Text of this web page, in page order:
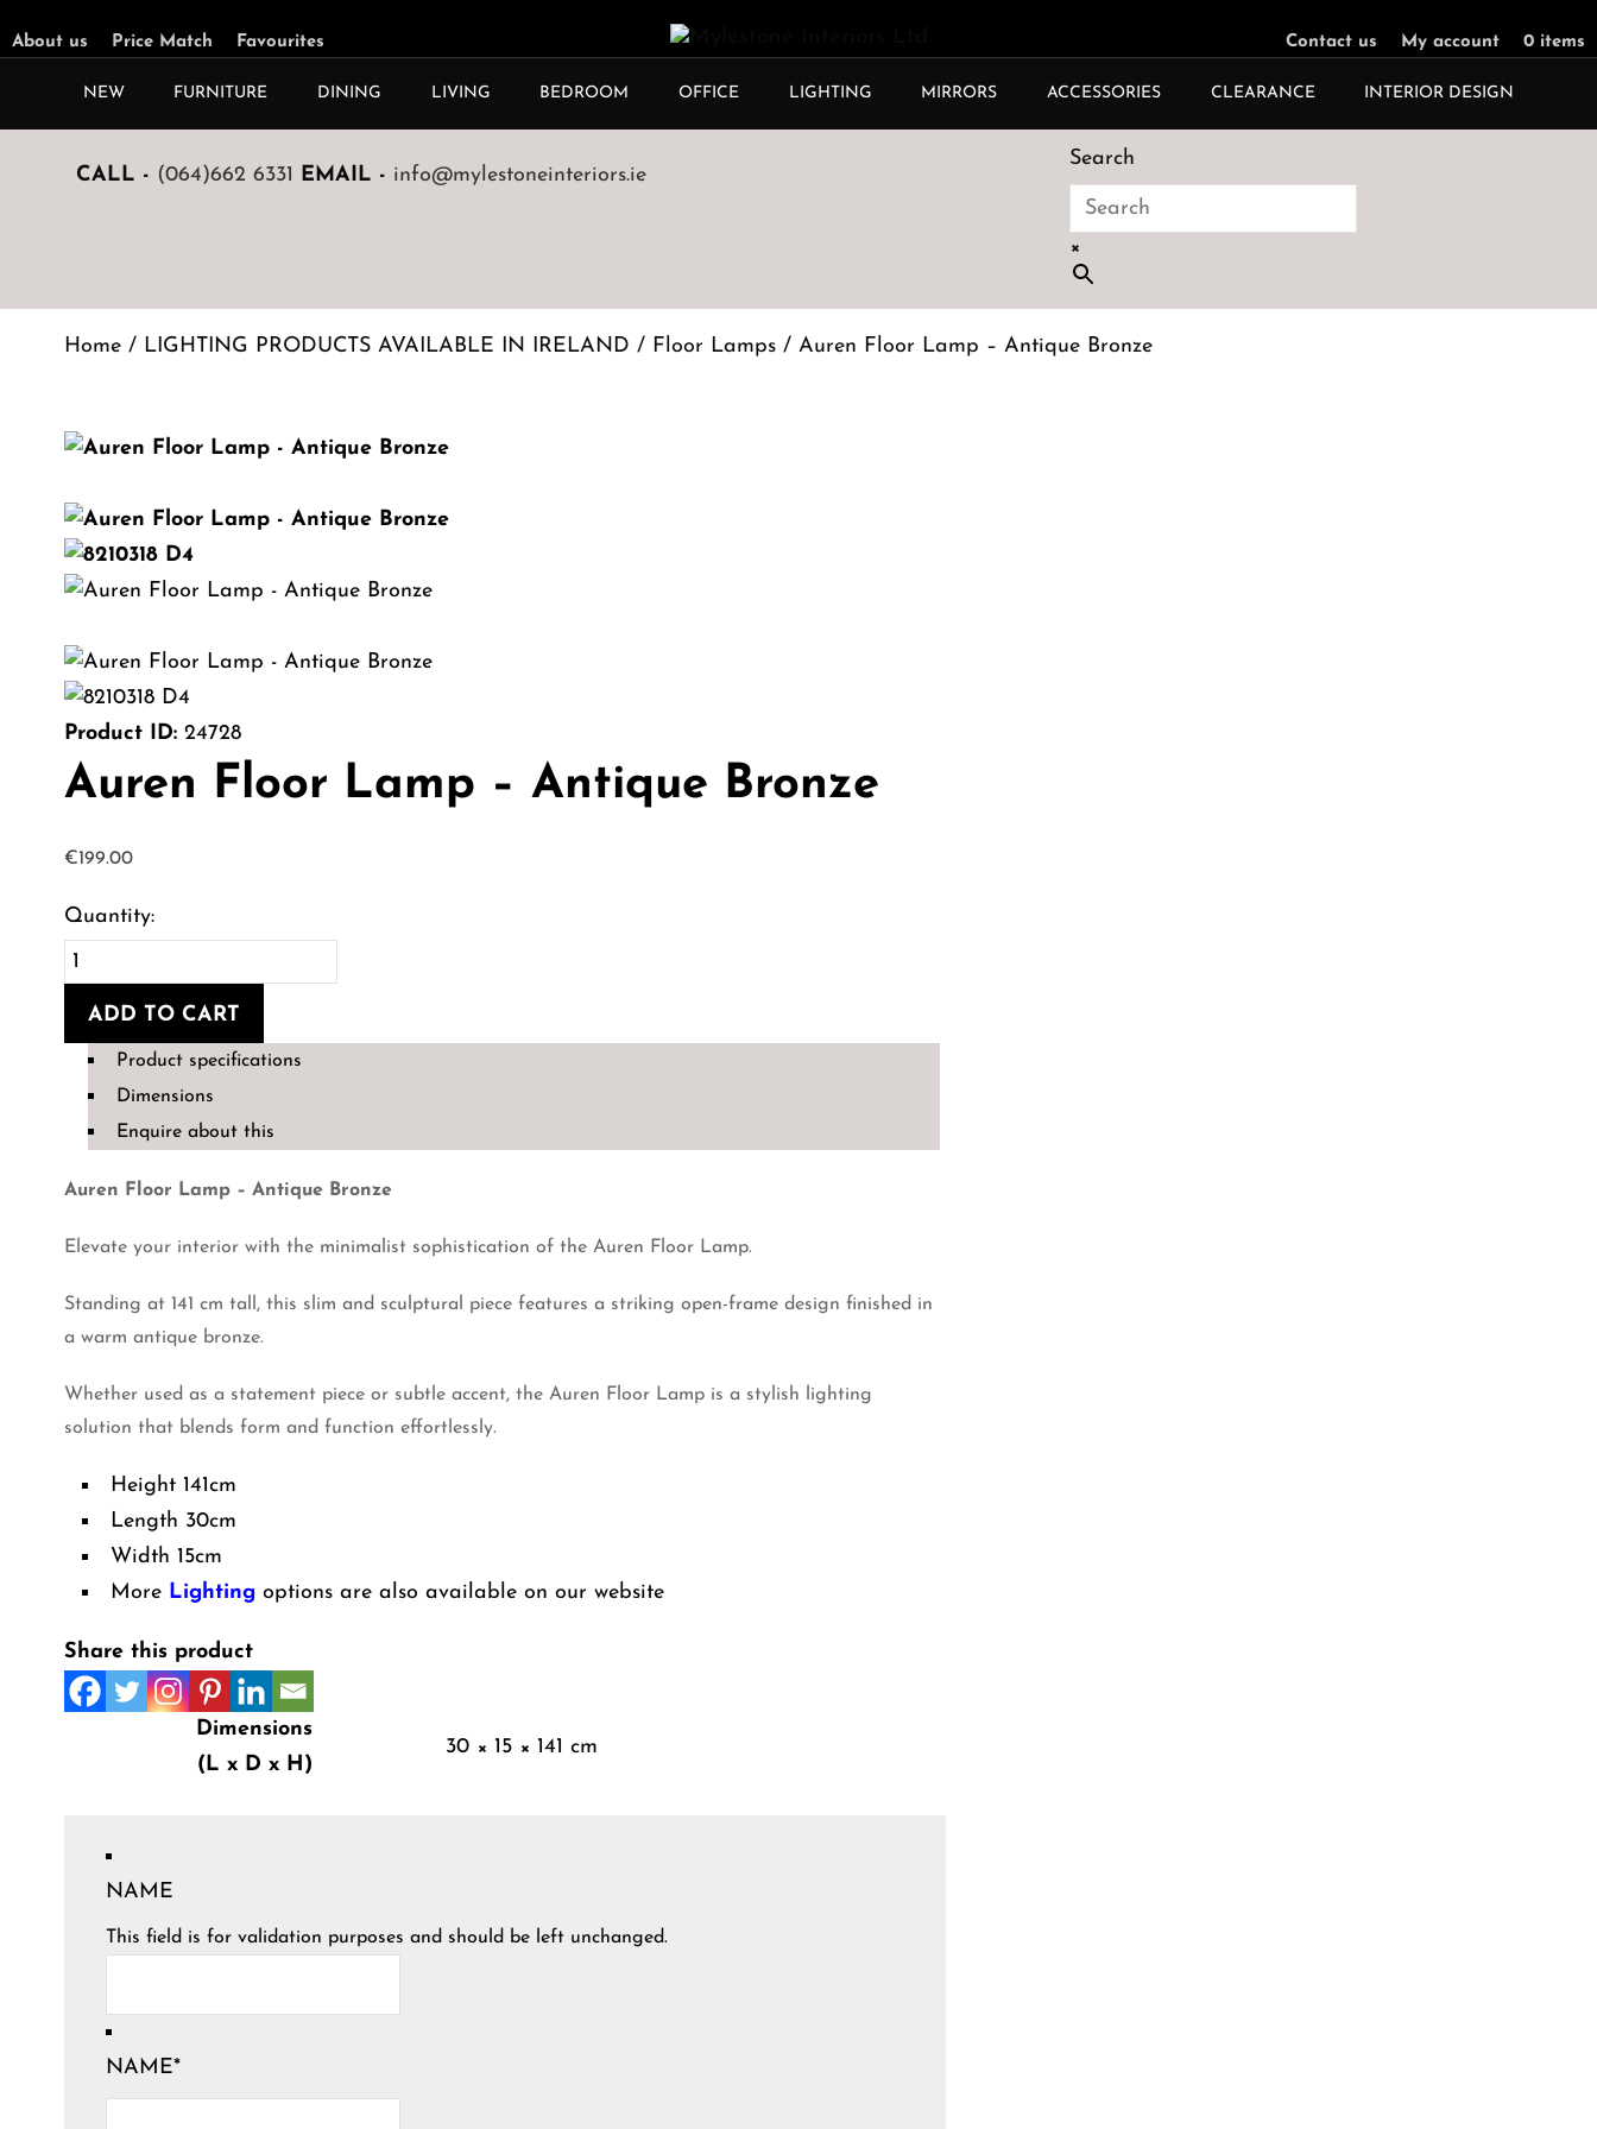
Contact us My account 0 items
About us Price Match Favourites
NEW FURNITURE DINING LIVING BEDROOM OFFICE LIGHTING MIRRORS ACCESSORIES CLEARANCE INTERIOR DESIGN
CALL - (064)662 6331 EMAIL - info@mylestoneinteriors.ie
Search
×
Home/ LIGHTING PRODUCTS AVAILABLE IN IRELAND / Floor Lamps/ Auren Floor Lamp – Antique Bronze
Product ID:24728
Auren Floor Lamp – Antique Bronze
€199.00
Auren
Floor
Lamp
Antique
Bronze
ADD TO CART
Product specifications
Dimensions
Enquire about this
Auren Floor Lamp – Antique Bronze
Elevate your interior with the minimalist sophistication of the Auren Floor Lamp.
Standing at 141 cm tall, this slim and sculptural piece features a striking open-frame design finished in
a warm antique bronze.
Whether used as a statement piece or subtle accent, the Auren Floor Lamp is a stylish lighting
solution that blends form and function effortlessly.
Height 141cm
Length 30cm
Width 15cm
More Lightingoptions are also available on our website
Share this product
Dimensions
(L x D x H)
30 × 15 × 141 cm
NAME
This field is for validation purposes and should be left unchanged.
NAME*